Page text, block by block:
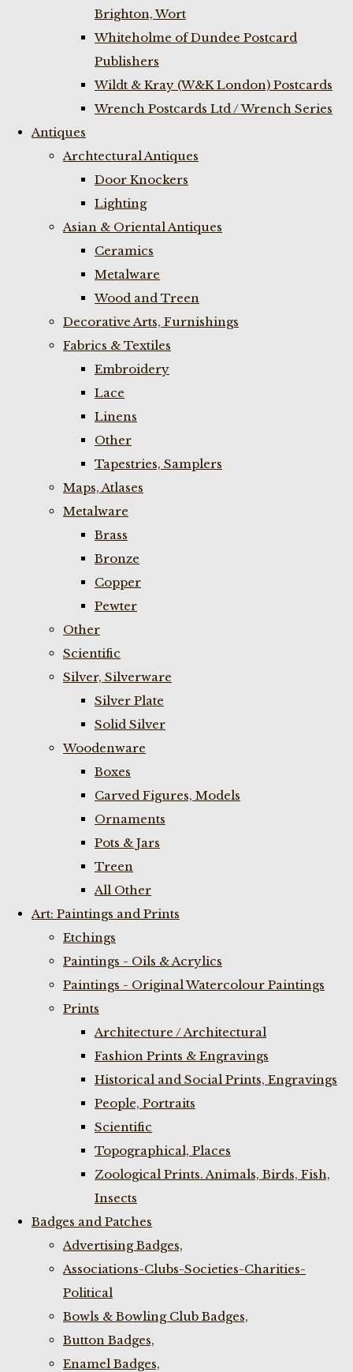
Brighton, Wort
Whiteholme of Dundee Postcard
Publishers
Wildt & Kray (W&K London) Postcards
Wrench Postcards Ltd / Wrench Series
Antiques
Archtectural Antiques
Door Knockers
Lighting
Asian & Oriental Antiques
Ceramics
Metalware
Wood and Treen
Decorative Arts, Furnishings
Fabrics & Textiles
Embroidery
Lace
Linens
Other
Tapestries, Samplers
Maps, Atlases
Metalware
Brass
Bronze
Copper
Pewter
Other
Scientific
Silver, Silverware
Silver Plate
Solid Silver
Woodenware
Boxes
Carved Figures, Models
Ornaments
Pots & Jars
Treen
All Other
Art: Paintings and Prints
Etchings
Paintings - Oils & Acrylics
Paintings - Original Watercolour Paintings
Prints
Architecture / Architectural
Fashion Prints & Engravings
Historical and Social Prints, Engravings
People, Portraits
Scientific
Topographical, Places
Zoological Prints. Animals, Birds, Fish,
Insects
Badges and Patches
Advertising Badges,
Associations-Clubs-Societies-Charities-
Political
Bowls & Bowling Club Badges,
Button Badges,
Enamel Badges,